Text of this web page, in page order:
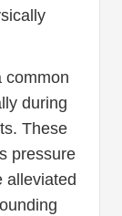
common
during
These
pressure
alleviated